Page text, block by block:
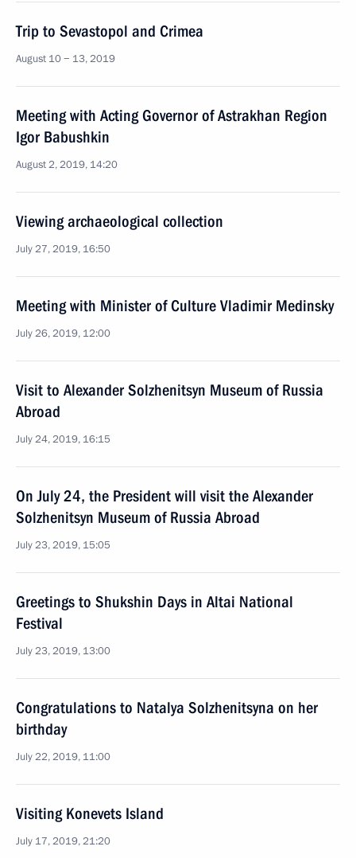
Trip to Sevastopol and Crimea
August 10 − 13, 2019
Meeting with Acting Governor of Astrakhan Region
Igor Babushkin
August 2, 2019, 14:20
Viewing archaeological collection
July 27, 2019, 16:50
Meeting with Minister of Culture Vladimir Medinsky
July 26, 2019, 12:00
Visit to Alexander Solzhenitsyn Museum of Russia
Abroad
July 24, 2019, 16:15
On July 24, the President will visit the Alexander
Solzhenitsyn Museum of Russia Abroad
July 23, 2019, 15:05
Greetings to Shukshin Days in Altai National
Festival
July 23, 2019, 13:00
Congratulations to Natalya Solzhenitsyna on her
birthday
July 22, 2019, 11:00
Visiting Konevets Island
July 17, 2019, 21:20